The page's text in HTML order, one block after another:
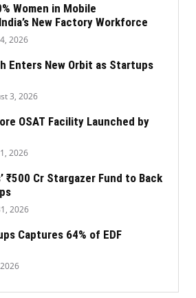
Women in Mobile
New Factory Workforce
2026
Enters New Orbit as Startups
3, 2026
OSAT Facility Launched by
2026
₹500 Cr Stargazer Fund to Back
2026
Captures 64% of EDF